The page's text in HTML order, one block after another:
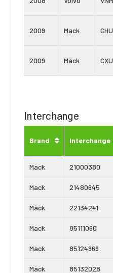
2009 Mack CHU
2009 Mack CXU
Interchange
Brand Interchange
Mack 21000380
Mack 21480645
Mack 22134241
Mack 85111060
Mack 85124969
Mack 85132028